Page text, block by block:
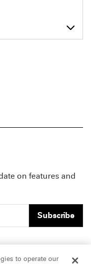
on features and
Subscribe
to operate our